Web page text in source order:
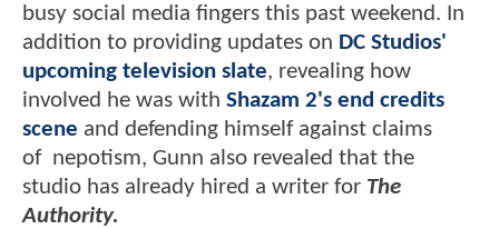
busy social media fingers this past weekend. In
addition to providing updates on DC Studios'
upcoming television slate, revealing how
involved he was with Shazam 2's end credits
scene and defending himself against claims
of nepotism, Gunn also revealed that the
studio has already hired a writer for The
Authority.